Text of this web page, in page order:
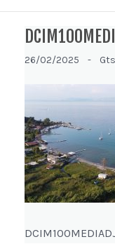
26/02/2025 -